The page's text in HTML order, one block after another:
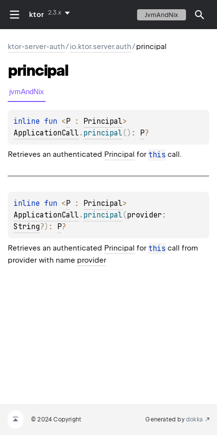
ktor 2.3.x JvmAndNix
ktor-server-auth/io.ktor.server.auth/principal
principal
jvmAndNix
inline fun <P : Principal
ApplicationCall . principal( ) : P?
Retrieves an authenticated Principal for this call.
inline fun <P : Principal
ApplicationCall . principal(provider
String?) : P?
Retrieves an authenticated Principal for this call from
provider with name provider
© 2024 Copyright Generated by dokka